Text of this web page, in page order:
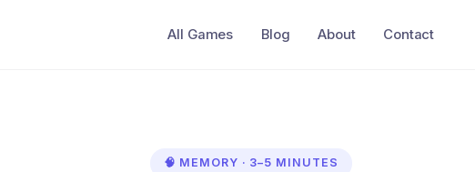
All Games Blog About Contact
🧠 MEMORY · 3–5 MINUTES